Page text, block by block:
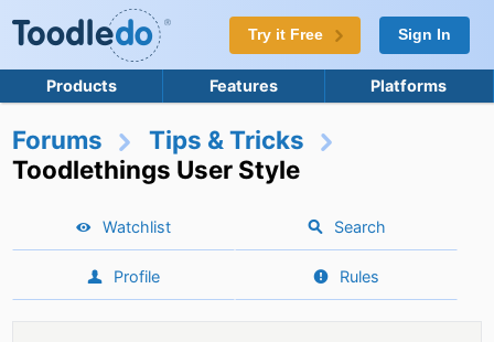
Try it Free Sign In
Products Features Platforms
Forums
Tips & Tricks
Toodlethings User Style
Watchlist Search
Profile Rules